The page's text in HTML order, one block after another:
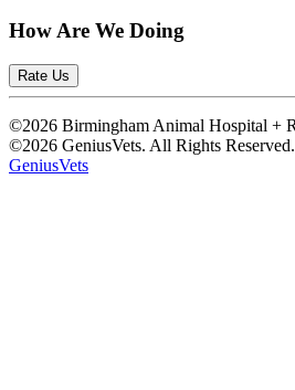
How Are We Doing
Rate Us
©2026 Birmingham Animal Hospital +
©2026 GeniusVets. All Rights Reserved.
GeniusVets